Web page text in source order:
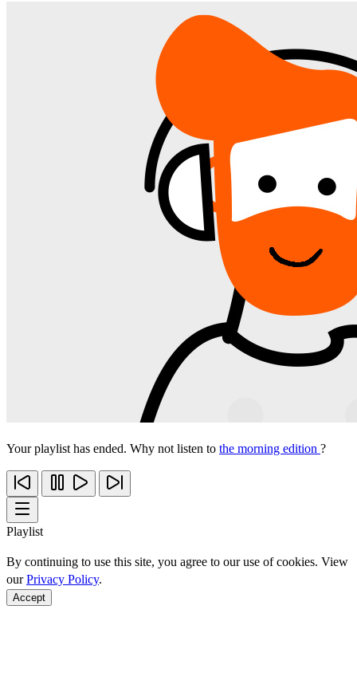
Your playlist has ended. Why not listen to the morning edition ?
Playlist
By continuing to use this site, you agree to our use of cookies. View
ourPrivacy Policy.
Accept